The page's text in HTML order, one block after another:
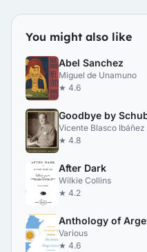
You might also like
Abel Sanchez
Miguel de Unamuno
★ 4.6
Goodbye by
Vicente Blasco Ibáñez
★ 4.8
After Dark
Wilkie Collins
★ 4.2
Anthology of
Various
★ 4.6